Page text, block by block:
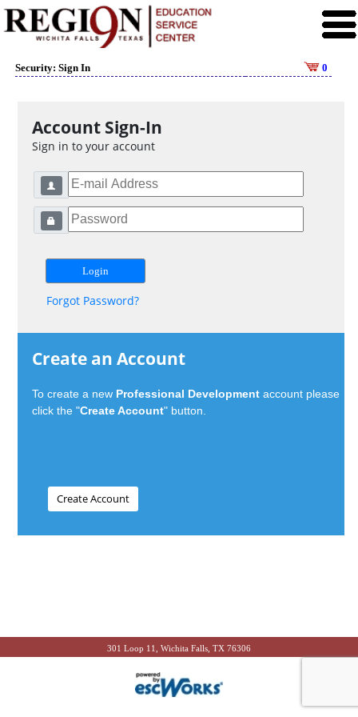
Security: Sign In 0
Account Sign-In
Sign in to your account
Forgot Password?
Create an Account
To create a new Professional Development account please
click the "Create Account" button.
301 Loop 11, Wichita Falls, TX 76306